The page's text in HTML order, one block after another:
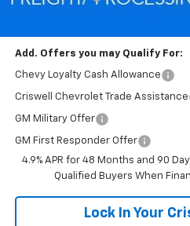
Add. Offers you may Qualify For:
Chevy Loyalty Cash Allowance
Criswell Chevrolet Trade Assistance
GM Military Offer
GM First Responder Offer
4.9% APR for 48 Months and 90
Qualified Buyers When
Lock In Your